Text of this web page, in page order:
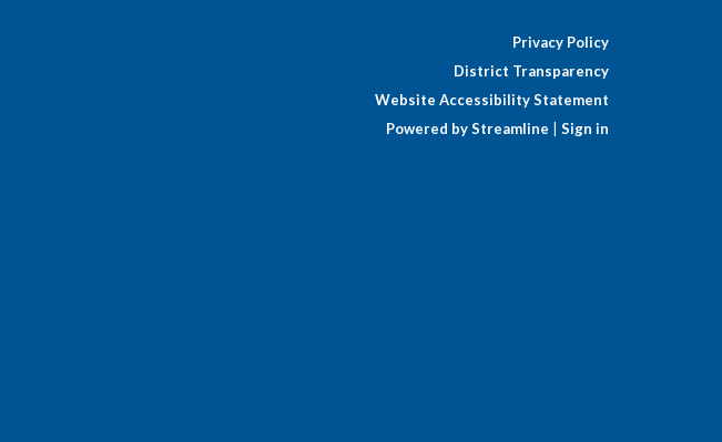
Privacy Policy
District Transparency
Website Accessibility Statement
Powered by Streamline
Sign in